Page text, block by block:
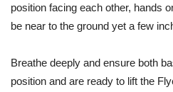
position facing each other, hands
be near to the ground yet a few
Breathe deeply and ensure both
position and are ready to lift the